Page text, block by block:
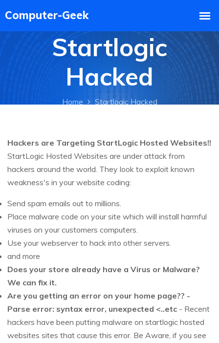
Startlogic
Hacked
Home Startlogic Hacked
Hackers are Targeting StartLogic Hosted Websites!!
StartLogic Hosted Websites are under attack from
hackers around the world. They look to exploit known
weakness's in your website coding:
Send spam emails out to millions.
Place malware code on your site which will install harmful
viruses on your customers computers.
Use your webserver to hack into other servers.
and more
Does your store already have a Virus or Malware?
We can fix it.
Are you getting an error on your home page?? -
Parse error: syntax error, unexpected <..etc - Recent
hackers have been putting malware on startlogic hosted
websites sites that cause this error. Be Aware, if you see